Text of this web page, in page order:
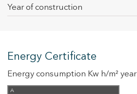
Year of construction
Energy Certificate
Energy consumption Kw h/m² year
A